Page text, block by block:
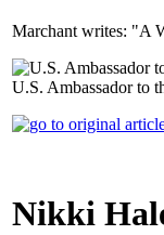
Marchant writes: "A
U.S. Ambassador to
Nikki